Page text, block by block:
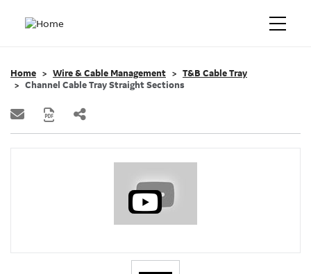
Home Wire & Cable Management
T&B Cable Tray
Channel Cable Tray Straight Sections